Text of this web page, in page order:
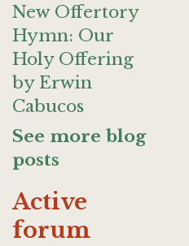
New Offertory
Hymn: Our
Holy Offering
by Erwin
Cabucos
See more blog
posts
Active
forum